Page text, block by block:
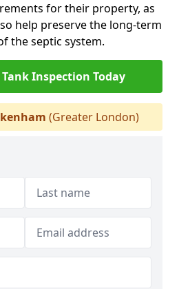
for their property, as
help preserve the long-term
the septic system.
Inspection Today
(Greater London)